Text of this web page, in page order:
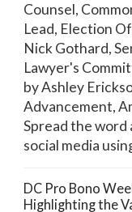
Counsel,
Lead, Election
Nick Gothard,
Lawyer's
by Ashley
Advancement,
Spread the word
social media
DC Pro Bono
Highlighting the